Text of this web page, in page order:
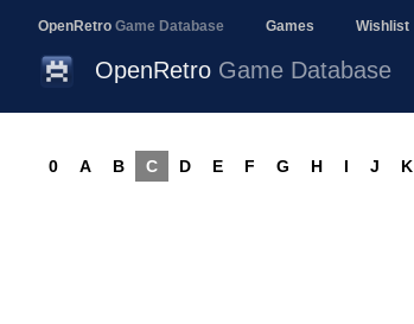
OpenRetro Game Database Games Wishlist
OpenRetro Game Database
0 A B C D E F G H I J K